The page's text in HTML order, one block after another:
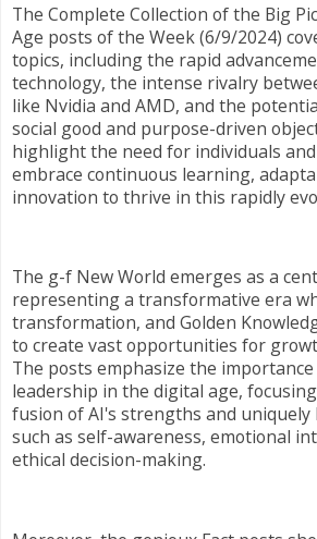
The Complete Collection of the Big
Age posts of the Week (6/9/2024)
topics, including the rapid
technology, the intense rivalry
like Nvidia and AMD, and the
social good and purpose-driven
highlight the need for individuals
embrace continuous learning,
innovation to thrive in this rapidly
The g-f New World emerges as a
representing a transformative era
transformation, and Golden
to create vast opportunities for
The posts emphasize the
leadership in the digital age,
fusion of AI's strengths and uniquely
such as self-awareness, emotional
ethical decision-making.